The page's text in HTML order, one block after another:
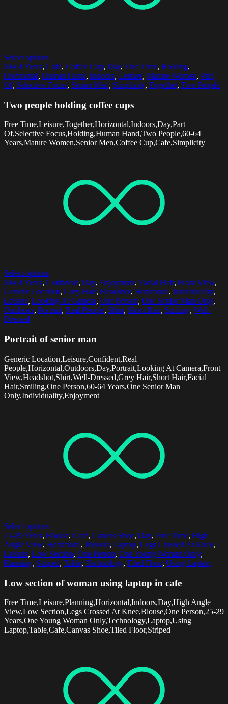
Select options
60-64 Years, Cafe, Coffee Cup, Day, Free Time, Holding,
Horizontal, Human Hand, Indoors, Leisure, Mature Women, Part
Of, Selective Focus, Senior Men, Simplicity, Together, Two People
Two people holding coffee cups
Free Time,Leisure,Together,Horizontal,Indoors,Day,Part
Of,Selective Focus,Holding,Human Hand,Two People,60-64
Years,Mature Women,Senior Men,Coffee Cup,Cafe,Simplicity
Select options
60-64 Years, Confident, Day, Enjoyment, Facial Hair, Front View,
Generic Location, Grey Hair, Headshot, Horizontal, Individuality,
Leisure, Looking At Camera, One Person, One Senior Man Only,
Outdoors, Portrait, Real People, Shirt, Short Hair, Smiling, Well-
Dressed
Portrait of senior man
Generic Location,Leisure,Confident,Real
People,Horizontal,Outdoors,Day,Portrait,Looking At Camera,Front
View,Headshot,Shirt,Well-Dressed,Grey Hair,Short Hair,Facial
Hair,Smiling,One Person,60-64 Years,One Senior Man
Only,Individuality,Enjoyment
Select options
25-29 Years, Blouse, Cafe, Canvas Shoe, Day, Free Time, High
Angle View, Horizontal, Indoors, Laptop, Legs Crossed At Knee,
Leisure, Low Section, One Person, One Young Woman Only,
Planning, Striped, Table, Technology, Tiled Floor, Using Laptop
Low section of woman using laptop in cafe
Free Time,Leisure,Planning,Horizontal,Indoors,Day,High Angle
View,Low Section,Legs Crossed At Knee,Blouse,One Person,25-29
Years,One Young Woman Only,Technology,Laptop,Using
Laptop,Table,Cafe,Canvas Shoe,Tiled Floor,Striped